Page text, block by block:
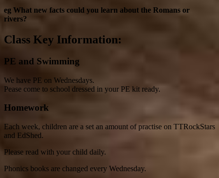
eg What new facts could you learn about the Romans or
rivers?
Class Key Information:
PE and Swimming
We have PE on Wednesdays.
Pease come to school dressed in your PE kit ready.
Homework
Each week, children are a set an amount of practise on TTRockStars
and EdShed.
Please read with your child daily.
Phonics books are changed every Wednesday.